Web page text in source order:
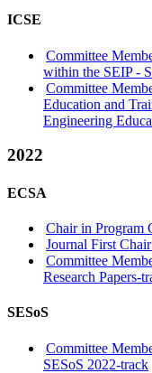
ICSE
Committee
within the SEIP -
Committee
Education and
Engineering
2022
ECSA
Chair in Program
Journal First
Committee
Research Papers-
SESoS
Committee
SESoS 2022-track